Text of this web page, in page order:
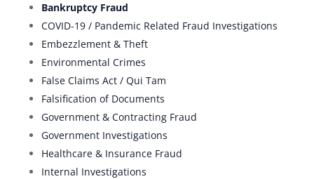
Bankruptcy Fraud
COVID-19 / Pandemic Related Fraud Investigations
Embezzlement & Theft
Environmental Crimes
False Claims Act / Qui Tam
Falsification of Documents
Government & Contracting Fraud
Government Investigations
Healthcare & Insurance Fraud
Internal Investigations